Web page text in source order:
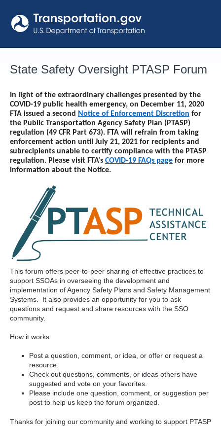
to
content
State Safety Oversight PTASP Forum
In light of the extraordinary challenges presented by the
COVID-19 public health emergency, on December 11, 2020
FTA issued a second Notice of Enforcement Discretion for
the Public Transportation Agency Safety Plan (PTASP)
regulation (49 CFR Part 673). FTA will refrain from taking
enforcement action until July 21, 2021 for recipients and
subrecipients unable to certify compliance with the PTASP
regulation. Please visit FTA’s COVID-19 FAQs page for more
information about the Notice.
This forum offers peer-to-peer sharing of effective practices to
support SSOAs in overseeing the development and
implementation of Agency Safety Plans and Safety Management
Systems. It also provides an opportunity for you to ask
questions and request and share resources with the SSO
community.
How it works:
Post a question, comment, or idea, or offer or request a
resource.
Check out questions, comments, or ideas others have
suggested and vote on your favorites.
Please include one question, comment, or suggestion per
post to help us keep the forum organized.
Thanks for joining our community and working to support PTASP